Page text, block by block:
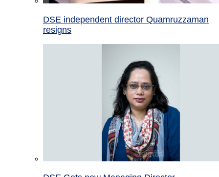
DSE independent director Quamruzzaman
resigns